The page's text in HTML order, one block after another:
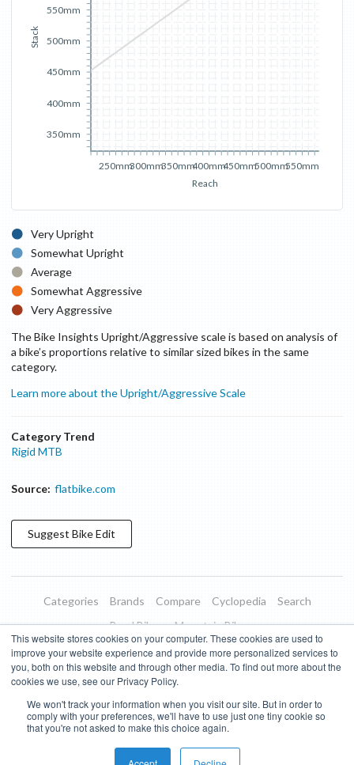
This website stores cookies on your computer. These cookies are used to
improve your website experience and provide more personalized services to
you, both on this website and through other media. To find out more about the
cookies we use, see our Privacy Policy.
We won't track your information when you visit our site. But in order to
comply with your preferences, we'll have to use just one tiny cookie so
that you're not asked to make this choice again.
Reach
250mm300mm350mm400mm450mm500mm550mm
Stack
350mm
400mm
450mm
500mm
550mm
Very Upright
Somewhat Upright
Average
Somewhat Aggressive
Very Aggressive
The Bike Insights Upright/Aggressive scale is based on analysis of
a bike’s proportions relative to similar sized bikes in the same
category.
Learn more about the Upright/Aggressive Scale
Category Trend
Rigid MTB
Source: flatbike.com
Suggest BikeEdit
Categories Brands Compare Cyclopedia
Search
Road Bikes
Mountain Bikes
Blog
About Features Donate
Managed Brands
Terms of Use
Privacy Policy Contact Subscribe to Updates
Bike Insights © 2026